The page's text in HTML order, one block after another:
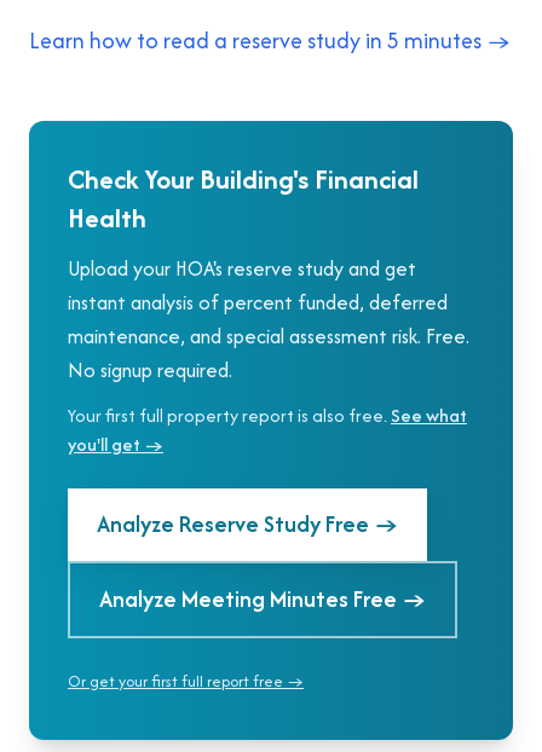
Learn how to read a reserve study in 5 minutes →
Check Your Building's Financial
Health
Upload your HOA's reserve study and get
instant analysis of percent funded, deferred
maintenance, and special assessment risk. Free.
No signup required.
Your first full property report is also free.See what
you'll get →
Analyze Reserve Study Free →
Analyze Meeting Minutes Free →
Or get your first full report free →